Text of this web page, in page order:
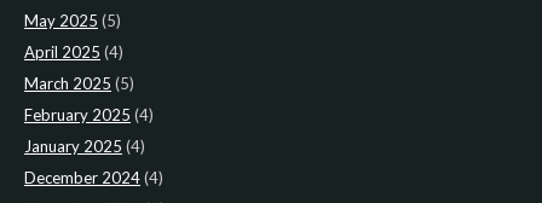
May 2025 (5)
April 2025 (4)
March 2025 (5)
February 2025 (4)
January 2025 (4)
December 2024(4)